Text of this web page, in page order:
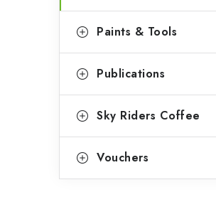
Paints & Tools
Publications
Sky Riders Coffee
Vouchers